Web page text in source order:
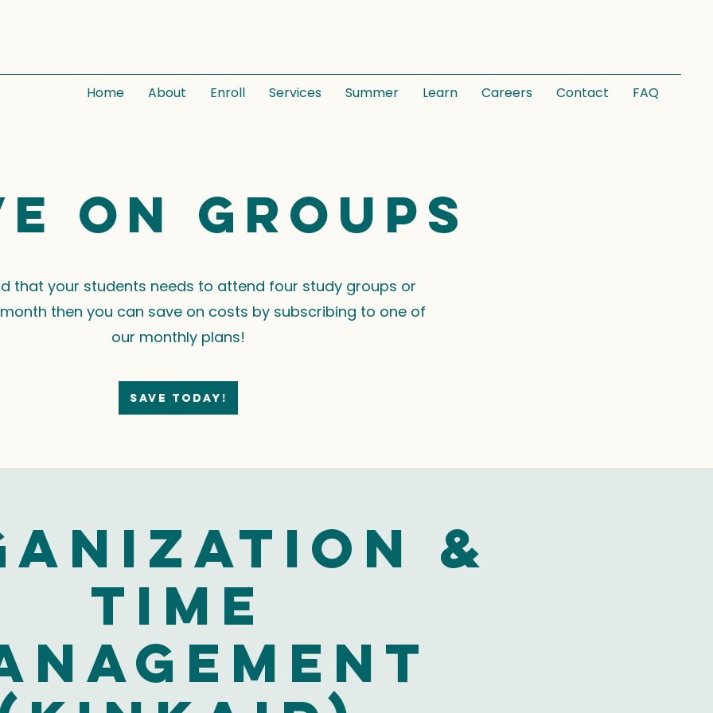
Home About Enroll Services Summer Learn Careers Contact FAQ
on groups
that your students needs to attend four study groups or
then you can save on costs by subscribing to one of
our monthly plans!
Save today!
&
Time